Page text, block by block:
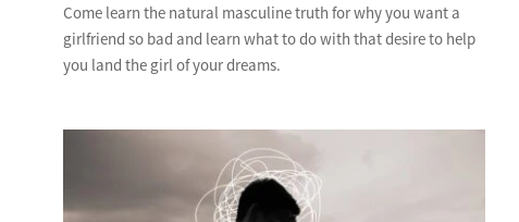
Come learn the natural masculine truth for why you want a
girlfriend so bad and learn what to do with that desire to help
you land the girl of your dreams.